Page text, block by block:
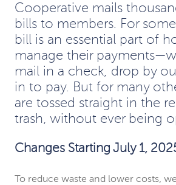
Cooperative mails
bills to members. For
bill is an essential part of
manage their
mail in a check, drop by
in to pay. But for many
are tossed straight in the
trash, without ever being
Changes Starting July 1,
To reduce waste and lower costs,